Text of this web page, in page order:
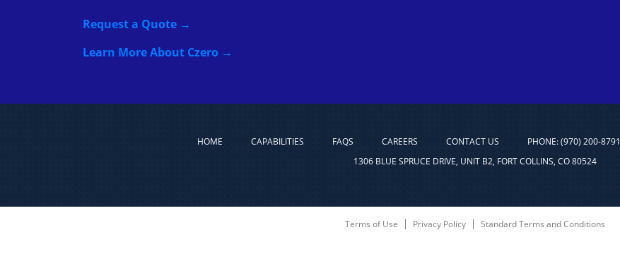
Request a Quote →
Learn More About Czero →
HOME CAPABILITIES FAQS CAREERS CONTACT US PHONE: (970) 200-8791
1306 BLUE SPRUCE DRIVE, UNIT B2, FORT COLLINS, CO 80524
Terms of Use Privacy Policy Standard Terms and Conditions